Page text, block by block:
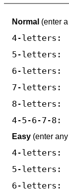
Normal (enter
4-letters:
5-letters:
6-letters:
7-letters:
8-letters:
4-5-6-7-8:
Easy (enter
4-letters:
5-letters:
6-letters: